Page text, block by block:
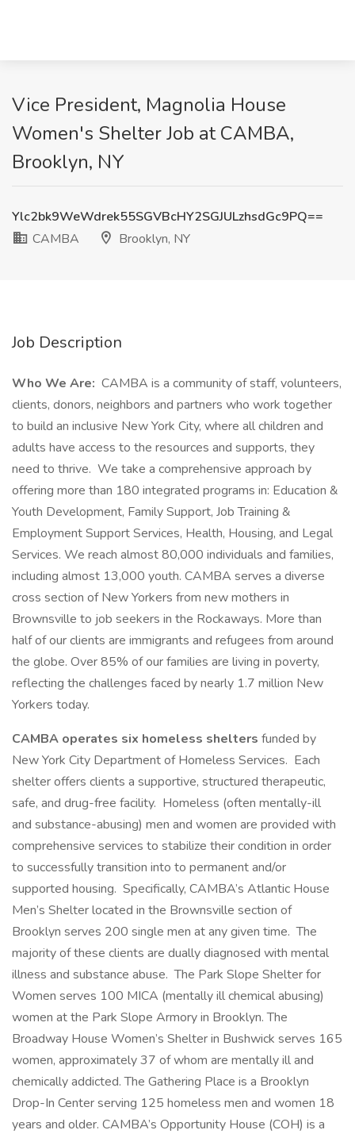
Vice President, Magnolia House
Women's Shelter Job at CAMBA,
Brooklyn, NY
Ylc2bk9WeWdrek55SGVBcHY2SGJULzhsdGc9PQ==
CAMBA
Brooklyn, NY
Job Description
Who We Are: CAMBA is a community of staff, volunteers,
clients, donors, neighbors and partners who work together
to build an inclusive New York City, where all children and
adults have access to the resources and supports, they
need to thrive. We take a comprehensive approach by
offering more than 180 integrated programs in: Education &
Youth Development, Family Support, Job Training &
Employment Support Services, Health, Housing, and Legal
Services. We reach almost 80,000 individuals and families,
including almost 13,000 youth. CAMBA serves a diverse
cross section of New Yorkers from new mothers in
Brownsville to job seekers in the Rockaways. More than
half of our clients are immigrants and refugees from around
the globe. Over 85% of our families are living in poverty,
reflecting the challenges faced by nearly 1.7 million New
Yorkers today.
CAMBA operates six homeless shelters funded by
New York City Department of Homeless Services. Each
shelter offers clients a supportive, structured therapeutic,
safe, and drug-free facility. Homeless (often mentally-ill
and substance-abusing) men and women are provided with
comprehensive services to stabilize their condition in order
to successfully transition into to permanent and/or
supported housing. Specifically, CAMBA’s Atlantic House
Men’s Shelter located in the Brownsville section of
Brooklyn serves 200 single men at any given time. The
majority of these clients are dually diagnosed with mental
illness and substance abuse. The Park Slope Shelter for
Women serves 100 MICA (mentally ill chemical abusing)
women at the Park Slope Armory in Brooklyn. The
Broadway House Women’s Shelter in Bushwick serves 165
women, approximately 37 of whom are mentally ill and
chemically addicted. The Gathering Place is a Brooklyn
Drop-In Center serving 125 homeless men and women 18
years and older. CAMBA’s Opportunity House (COH) is a